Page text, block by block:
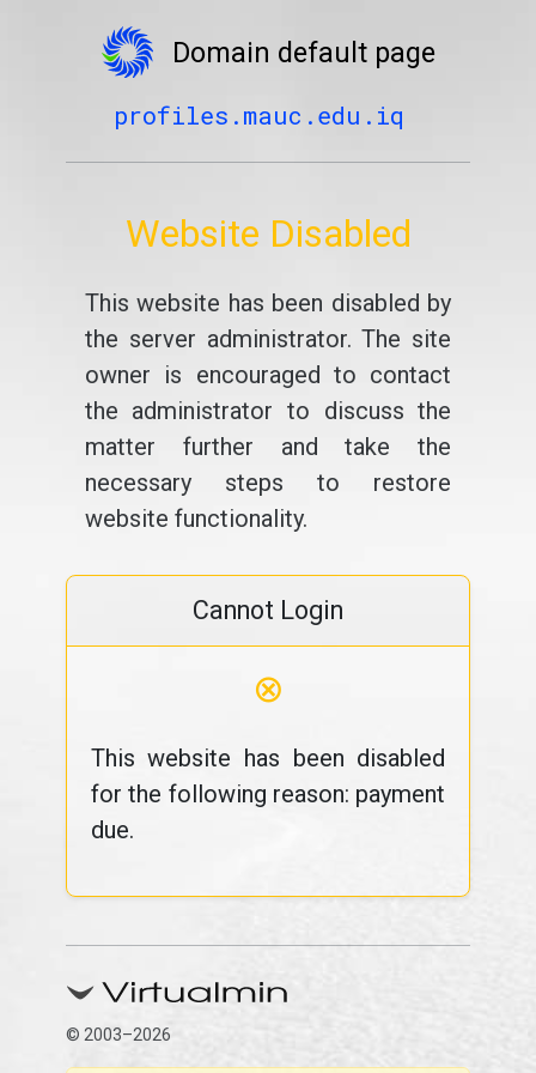
Domain default page
profiles.mauc.edu.iq
Website Disabled
This website has been disabled by
the server administrator. The site
owner is encouraged to contact
the administrator to discuss the
matter further and take the
necessary steps to restore
website functionality.
Cannot Login
⊗
This website has been disabled
for the following reason: payment
due.
© 2003–2026